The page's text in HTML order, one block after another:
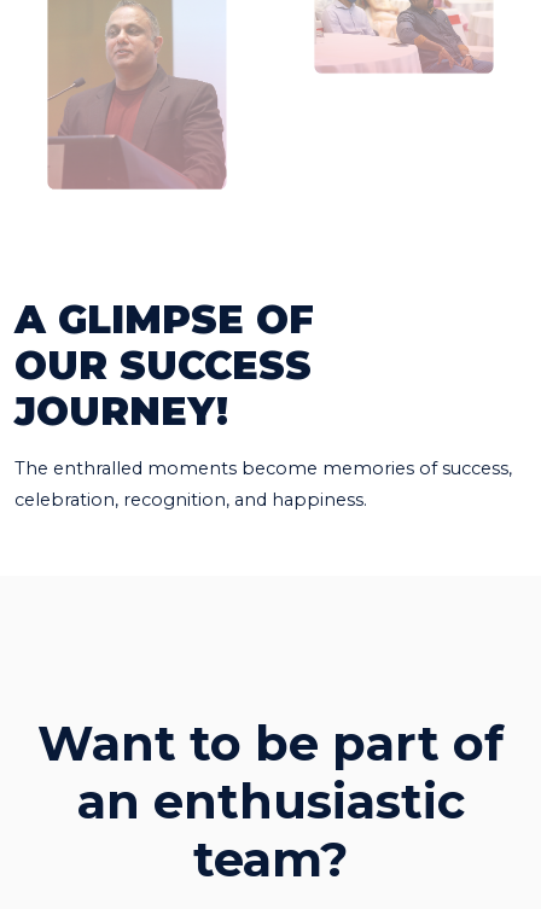
A GLIMPSE OF
OUR SUCCESS
JOURNEY!
The enthralled moments become memories of success,
celebration, recognition, and happiness.
Want to be part of
an enthusiastic
team?